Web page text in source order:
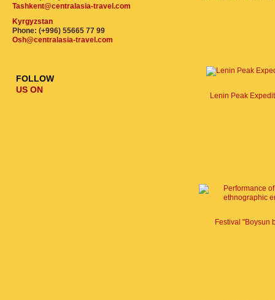
Lenin Peak
Festival "Boysun
Tashkent@centralasia-travel.com
Kyrgyzstan
Phone: (+996) 55665 77 99
Osh@centralasia-travel.com
FOLLOW
US ON